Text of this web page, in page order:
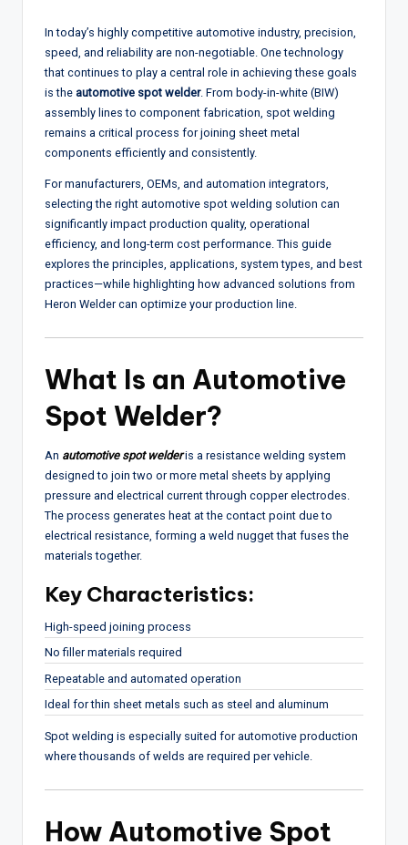
In today’s highly competitive automotive industry, precision,
speed, and reliability are non-negotiable. One technology
that continues to play a central role in achieving these goals
is the automotive spot welder. From body-in-white (BIW)
assembly lines to component fabrication, spot welding
remains a critical process for joining sheet metal
components efficiently and consistently.
For manufacturers, OEMs, and automation integrators,
selecting the right automotive spot welding solution can
significantly impact production quality, operational
efficiency, and long-term cost performance. This guide
explores the principles, applications, system types, and best
practices—while highlighting how advanced solutions from
Heron Weldercan optimize your production line.
What Is an Automotive
Spot Welder?
An automotive spot welderis a resistance welding system
designed to join two or more metal sheets by applying
pressure and electrical current through copper electrodes.
The process generates heat at the contact point due to
electrical resistance, forming a weld nugget that fuses the
materials together.
Key Characteristics:
High-speed joining process
No filler materials required
Repeatable and automated operation
Ideal for thin sheet metals such as steel and aluminum
Spot welding is especially suited for automotive production
where thousands of welds are required per vehicle.
How Automotive Spot